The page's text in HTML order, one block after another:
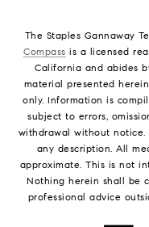
The Staples Gannaway
Compass is a licensed
California and abides
material presented
only. Information is
subject to errors,
withdrawal without
any description. All
approximate. This is not
Nothing herein shall be
professional advice